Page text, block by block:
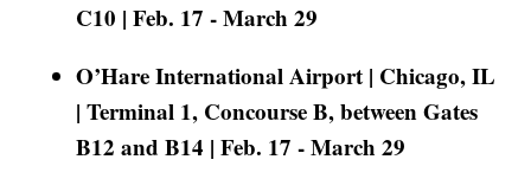
C10 | Feb. 17 - March 29
O’Hare International Airport | Chicago, IL
| Terminal 1, Concourse B, between Gates
B12 and B14 | Feb. 17 - March 29